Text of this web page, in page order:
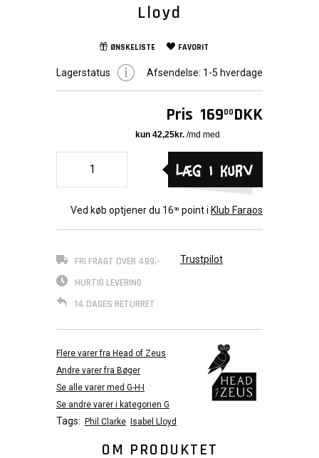
Lloyd
ØNSKELISTE FAVORIT
Lagerstatus Afsendelse: 1-5 hverdage
Pris 16900 DKK
Læg i kurv
Ved køb optjener du 1690 point i Klub Faraos
FRI FRAGT OVER 499,-
HURTIG LEVERING
14 DAGES RETURRET
Trustpilot
Flere varer fra Head of Zeus
Andre varer fra Bøger
Se alle varer med G-H-I
Se andre varer i kategorien G
Tags: Phil Clarke Isabel Lloyd
OM PRODUKTET